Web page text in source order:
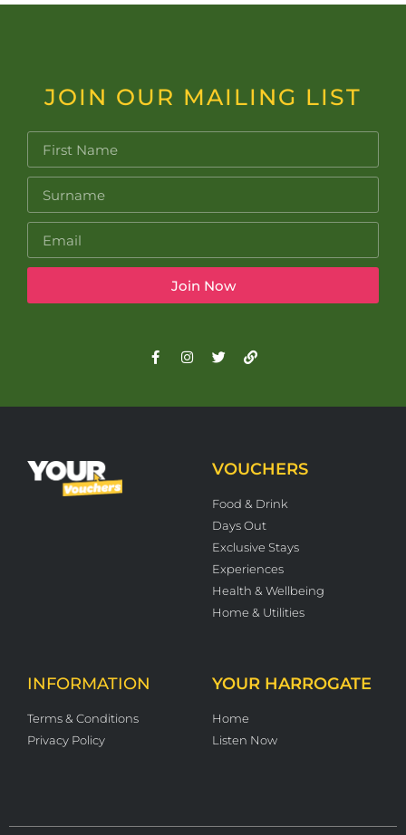
JOIN OUR MAILING LIST
Join Now
VOUCHERS
Food & Drink
Days Out
Exclusive Stays
Experiences
Health & Wellbeing
Home & Utilities
INFORMATION
Terms & Conditions
Privacy Policy
YOUR HARROGATE
Home
Listen Now